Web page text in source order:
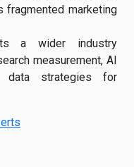
fragmented marketing
a wider industry
measurement, AI
data strategies for